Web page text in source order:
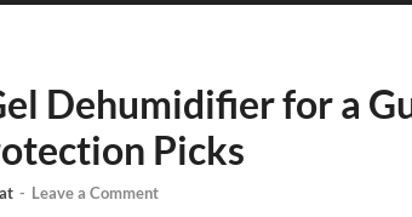
Dehumidifier for a
Picks
- Leave a Comment